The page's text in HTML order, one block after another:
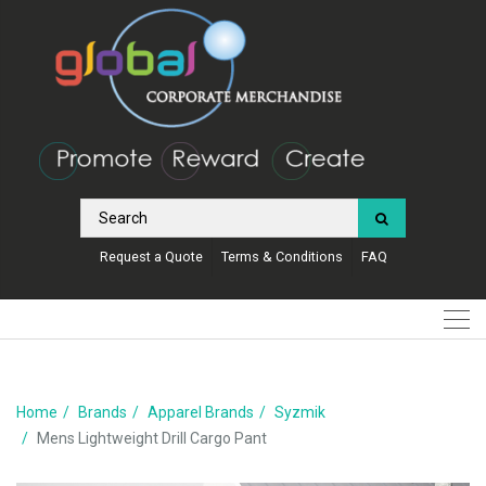
Request a Quote Terms & Conditions FAQ
Home Brands Apparel Brands
Syzmik
Mens Lightweight Drill Cargo Pant